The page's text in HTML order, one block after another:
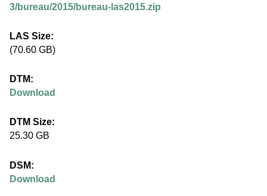
l
i
o
i
.
3/bureau/2015/bureau-las2015.zip
LAS Size:
(70.60 GB)
DTM:
Download
DTM Size:
25.30 GB
DSM:
Download